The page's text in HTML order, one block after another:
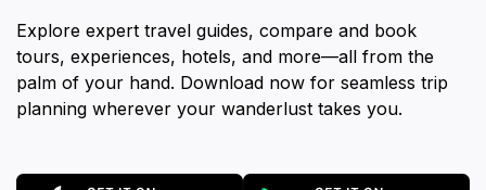
Explore expert travel guides, compare and book
tours, experiences, hotels, and more—all from the
palm of your hand. Download now for seamless trip
planning wherever your wanderlust takes you.